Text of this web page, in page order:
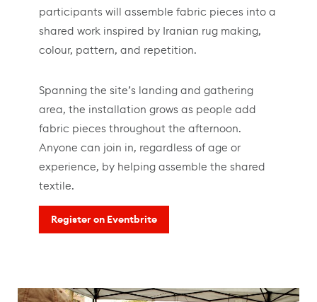
participants will assemble fabric pieces into a
shared work inspired by Iranian rug making,
colour, pattern, and repetition.
Spanning the site’s landing and gathering
area, the installation grows as people add
fabric pieces throughout the afternoon.
Anyone can join in, regardless of age or
experience, by helping assemble the shared
textile.
Register on Eventbrite